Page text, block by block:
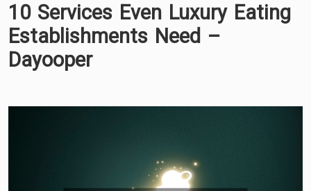
10 Services Even Luxury Eating
Establishments Need –
Dayooper